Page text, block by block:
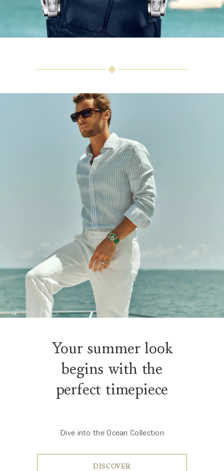
Your summer look
begins with the
perfect timepiece
Dive into the Ocean Collection
DISCOVER